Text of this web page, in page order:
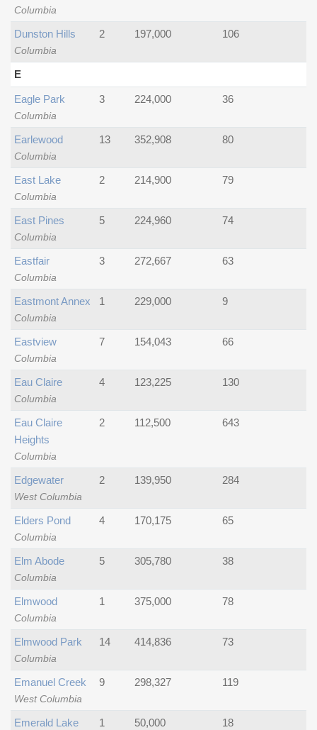
Columbia
Columbia
Dunston Hills 2 197,000 106
E
Columbia
Eagle Park 3 224,000 36
Columbia
Earlewood 13 352,908 80
Columbia
East Lake 2 214,900 79
Columbia
East Pines 5 224,960 74
Columbia
Eastfair 3 272,667 63
Columbia
Eastmont Annex 1 229,000 9
Columbia
Eastview 7 154,043 66
Columbia
Eau Claire 4 123,225 130
Columbia
Eau Claire
Heights
2 112,500 643
West Columbia
Edgewater 2 139,950 284
Columbia
Elders Pond 4 170,175 65
Columbia
Elm Abode 5 305,780 38
Columbia
Elmwood 1 375,000 78
Columbia
Elmwood Park 14 414,836 73
West Columbia
Emanuel Creek 9 298,327 119
Emerald Lake 1 50,000 18